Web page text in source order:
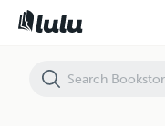
The Village Between Lives